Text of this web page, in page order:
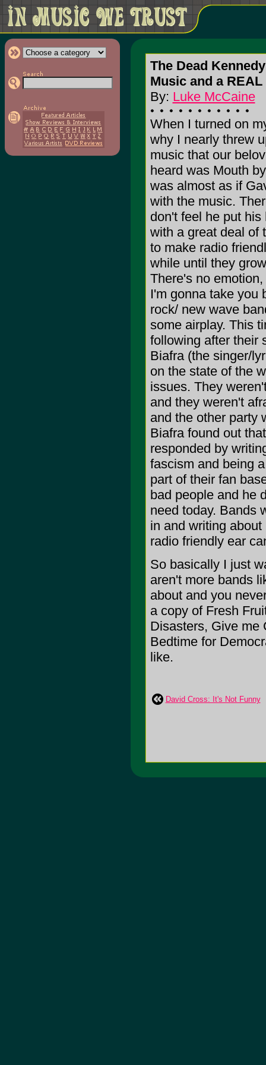
The Dead
Music and a REAL
By: Luke McCaine
When I turned on
why I nearly threw
music that our
heard was Mouth
was almost as if
with the music.
don't feel he put
with a great deal of
to make radio
while until they
There's no
I'm gonna take you
rock/ new wave
some airplay. This
following after their
Biafra (the singer/
on the state of the
issues. They
and they weren't
and the other party
Biafra found out
responded by
fascism and being
part of their fan
bad people and he
need today. Bands
in and writing
radio friendly ear
So basically I just
aren't more bands
about and you
a copy of Fresh
Disasters, Give me
Bedtime for
like.
David Cross: It's Not Funny